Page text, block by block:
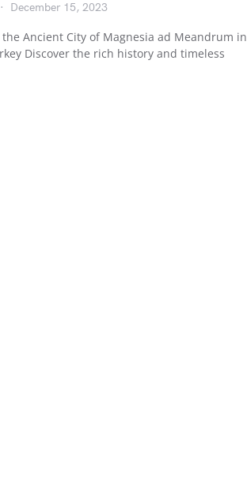
December 15, 2023
Ancient City of Magnesia ad Meandrum in
Discover the rich history and timeless